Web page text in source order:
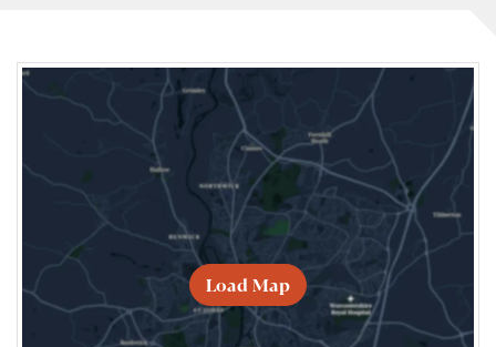
Load Map